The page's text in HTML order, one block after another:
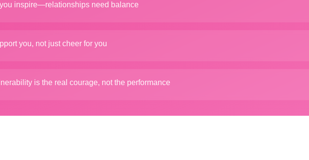
inspire—relationships need balance
you, not just cheer for you
is the real courage, not the performance